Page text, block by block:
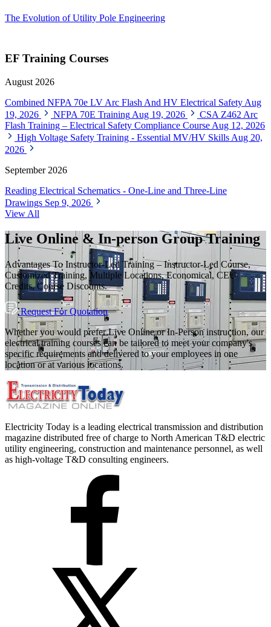
The Evolution of Utility Pole Engineering
EF Training Courses
August 2026
Combined NFPA 70e LV Arc Flash And HV Electrical Safety Aug
19, 2026
NFPA 70E Training Aug 19, 2026
CSA Z462 Arc
Flash Training – Electrical Safety Compliance Course Aug 12, 2026
High Voltage Safety Training - Essential MV/HV Skills Aug 20,
2026
September 2026
Reading Electrical Schematics - One-Line and Three-Line
Drawings Sep 9, 2026
View All
Live Online & In-person Group Training
Advantages To Instructor-Led Training – Instructor-Led Course,
Customized Training, Multiple Locations, Economical, CEU
Credits, Course Discounts.
Request For Quotation
Whether you would prefer Live Online or In-Person instruction, our
electrical training courses can be tailored to meet your company's
specific requirements and delivered to your employees in one
location or at various locations.
Electricity Today is a leading electrical transmission and distribution
magazine distributed free of charge to North American T&D electric
utility engineering, construction and maintenance personnel, as well
as high-voltage T&D consulting engineers.